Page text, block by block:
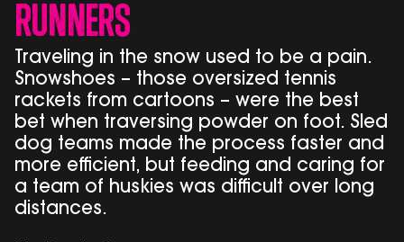
Runners
Traveling in the snow used to be a pain.
Snowshoes – those oversized tennis
rackets from cartoons – were the best
bet when traversing powder on foot. Sled
dog teams made the process faster and
more efficient, but feeding and caring for
a team of huskies was difficult over long
distances.